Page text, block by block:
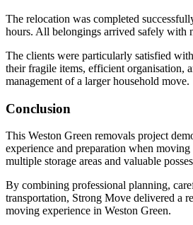
The relocation was completed
hours. All belongings arrived safely with
The clients were particularly satisfied
their fragile items, efficient organisation,
management of a larger household move.
Conclusion
This Weston Green removals project
experience and preparation when
multiple storage areas and valuable
By combining professional planning,
transportation, Strong Move delivered a
moving experience in Weston Green.